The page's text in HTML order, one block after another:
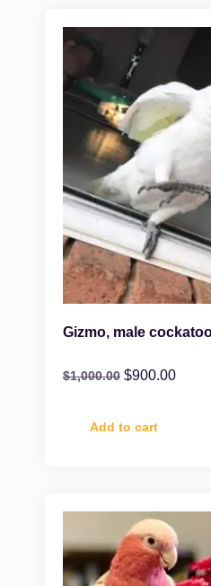
Gizmo, male
$1,000.00 $900.00
Add to cart